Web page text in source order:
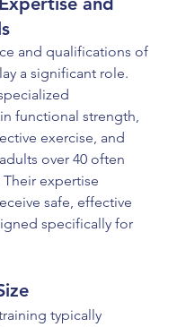
and qualifications of
a significant role.
functional strength,
exercise, and
over 40 often
expertise
safe, effective
specifically for
typically